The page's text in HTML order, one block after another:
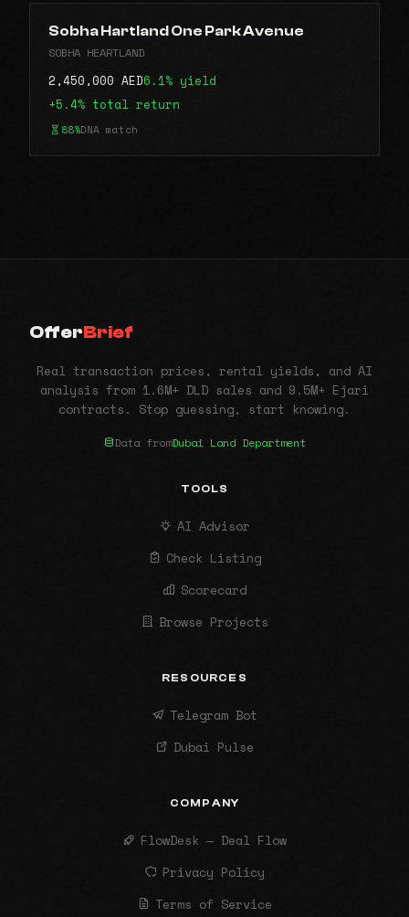
Sobha Hartland One Park Avenue
SOBHA HEARTLAND
2,450,000 AED6.1% yield
+5.4% total return
88%DNA match
OfferBrief
Real transaction prices, rental yields, and AI
analysis from 1.6M+ DLD sales and 9.5M+ Ejari
contracts. Stop guessing, start knowing.
Data fromDubai Land Department
TOOLS
AI Advisor
Check Listing
Scorecard
Browse Projects
RESOURCES
Telegram Bot
Dubai Pulse
COMPANY
FlowDesk — Deal Flow
Privacy Policy
Terms of Service